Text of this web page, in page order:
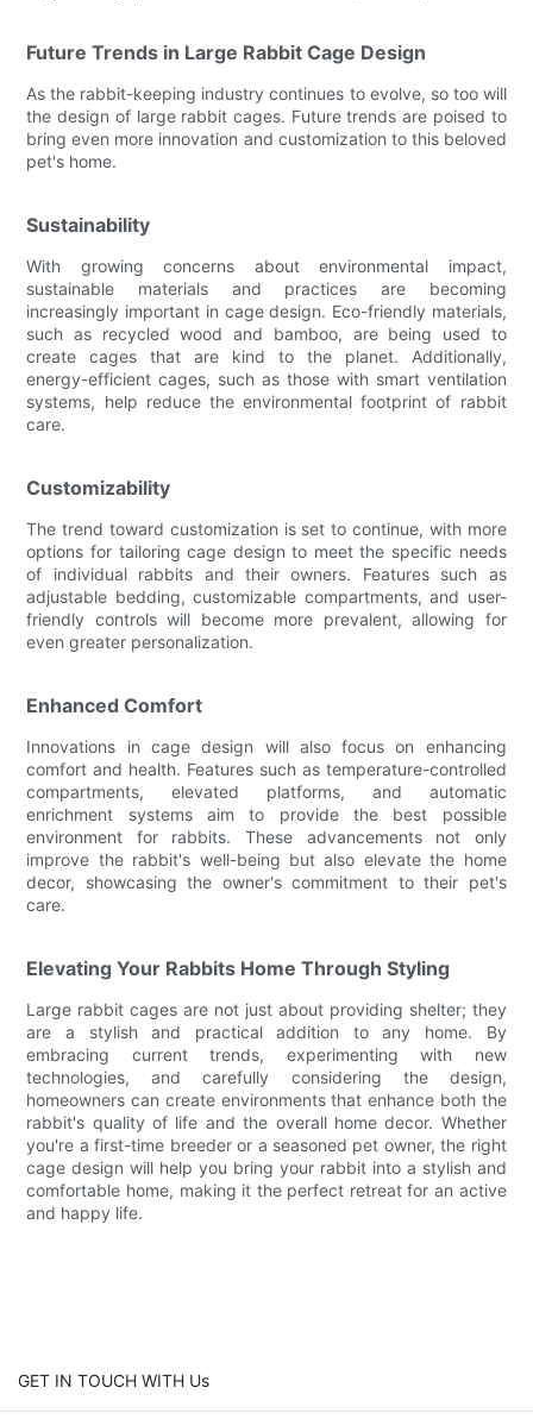
Future Trends in Large Rabbit Cage Design
As the rabbit-keeping industry continues to evolve, so too will
the design of large rabbit cages. Future trends are poised to
bring even more innovation and customization to this beloved
pet's home.
Sustainability
With growing concerns about environmental impact,
sustainable materials and practices are becoming
increasingly important in cage design. Eco-friendly materials,
such as recycled wood and bamboo, are being used to
create cages that are kind to the planet. Additionally,
energy-efficient cages, such as those with smart ventilation
systems, help reduce the environmental footprint of rabbit
care.
Customizability
The trend toward customization is set to continue, with more
options for tailoring cage design to meet the specific needs
of individual rabbits and their owners. Features such as
adjustable bedding, customizable compartments, and user-
friendly controls will become more prevalent, allowing for
even greater personalization.
Enhanced Comfort
Innovations in cage design will also focus on enhancing
comfort and health. Features such as temperature-controlled
compartments, elevated platforms, and automatic
enrichment systems aim to provide the best possible
environment for rabbits. These advancements not only
improve the rabbit's well-being but also elevate the home
decor, showcasing the owner's commitment to their pet's
care.
Elevating Your Rabbits Home Through Styling
Large rabbit cages are not just about providing shelter; they
are a stylish and practical addition to any home. By
embracing current trends, experimenting with new
technologies, and carefully considering the design,
homeowners can create environments that enhance both the
rabbit's quality of life and the overall home decor. Whether
you're a first-time breeder or a seasoned pet owner, the right
cage design will help you bring your rabbit into a stylish and
comfortable home, making it the perfect retreat for an active
and happy life.
GET IN TOUCH WITH Us